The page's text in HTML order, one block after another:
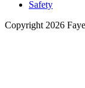
Safety
Copyright 2026